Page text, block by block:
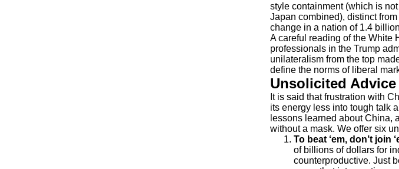
style containment (which is
Japan combined), distinct
change in a nation of 1.4
A careful reading of the White
professionals in the Trump
unilateralism from the top
define the norms of liberal
Unsolicited
It is said that frustration with
its energy less into tough talk
lessons learned about China,
without a mask. We offer six
To beat ‘em, don’t join
of billions of dollars for
counterproductive. Just